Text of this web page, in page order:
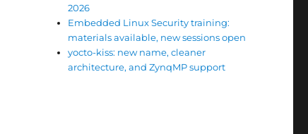
2026
Embedded Linux Security training:
materials available, new sessions open
yocto-kiss: new name, cleaner
architecture, and ZynqMP support